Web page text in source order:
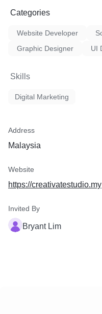
Categories
Website Developer
Graphic Designer
UI
Skills
Digital Marketing
Address
Malaysia
Website
https://creativatestudio.my
Invited By
Bryant Lim